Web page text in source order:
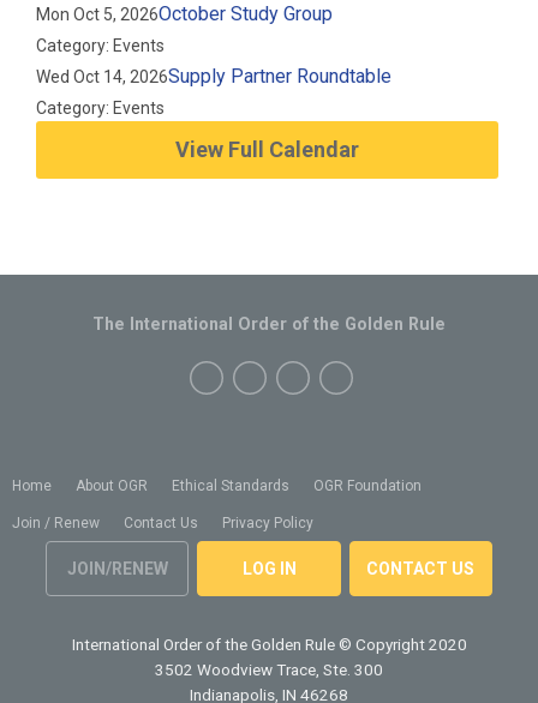
Mon Oct 5, 2026October Study Group
Category: Events
Wed Oct 14, 2026Supply Partner Roundtable
Category: Events
View Full Calendar
Home About OGR Ethical Standards OGR Foundation
Join / Renew Contact Us Privacy Policy
JOIN/RENEW LOG IN CONTACT US
The International Order of the Golden Rule
International Order of the Golden Rule © Copyright 2020
3502 Woodview Trace, Ste. 300
Indianapolis, IN 46268